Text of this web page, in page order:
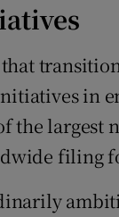
in
the
filing